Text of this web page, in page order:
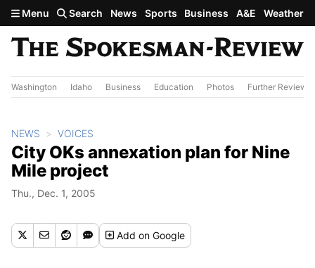
Skip to main content
Menu Search News Sports Business A&E Weather
Washington Idaho Business Education Photos Further Review
NEWS VOICES
City OKs annexation plan for Nine
Mile project
Thu., Dec. 1, 2005
Addon Google